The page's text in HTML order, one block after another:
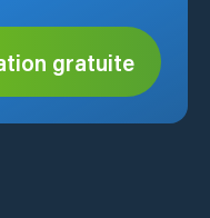
gratuite